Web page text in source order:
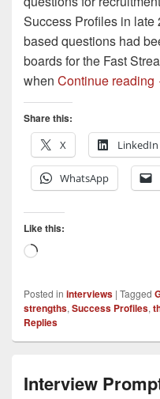
Success Profiles in late
based questions had
boards for the Fast
when Continue reading
Share this:
X
LinkedIn
WhatsApp
Like this:
Loading…
Posted in interviews | Tagged
strengths, Success Profiles,
Replies
Interview